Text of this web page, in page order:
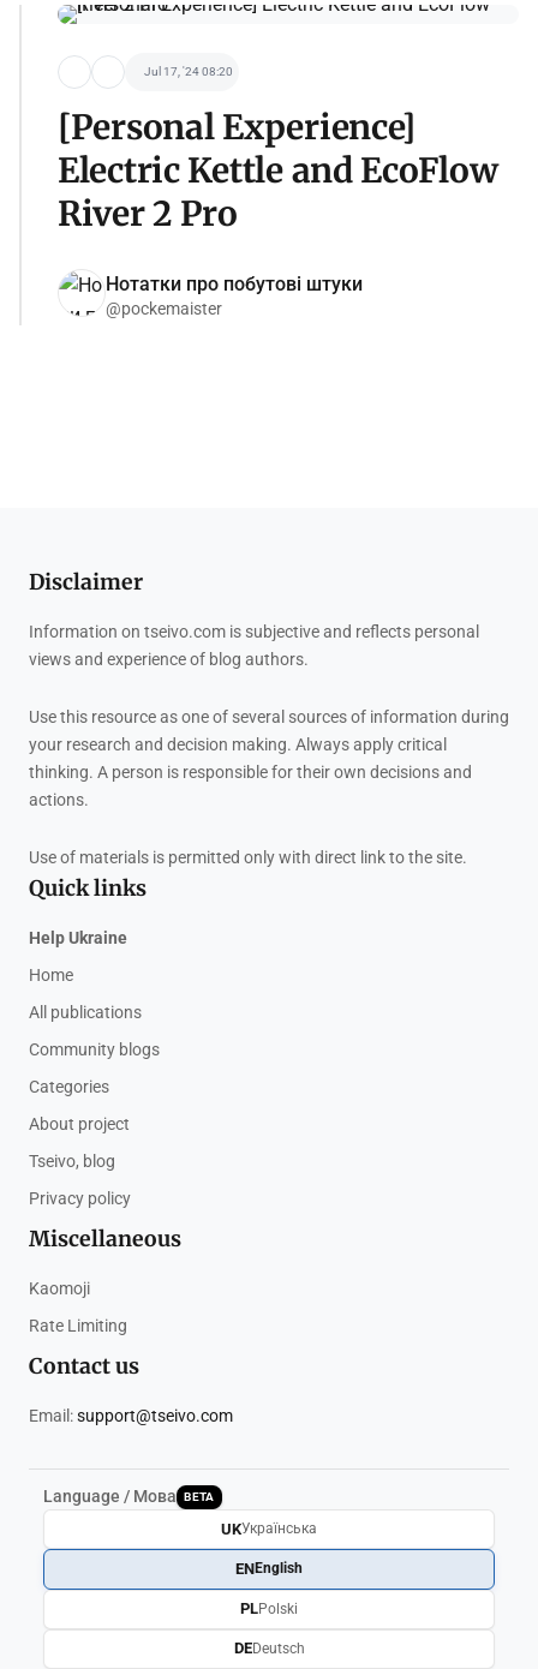
Jul 17, '24 08:20
[Personal Experience]
Electric Kettle and EcoFlow
River 2 Pro
Нотатки про побутові штуки
@pockemaister
Disclaimer
Information on tseivo.com is subjective and reflects personal
views and experience of blog authors.
Use this resource as one of several sources of information during
your research and decision making. Always apply critical
thinking. A person is responsible for their own decisions and
actions.
Use of materials is permitted only with direct link to the site.
Quick links
Help Ukraine
Home
All publications
Community blogs
Categories
About project
Tseivo, blog
Privacy policy
Miscellaneous
Kaomoji
Rate Limiting
Contact us
Email:support@tseivo.com
Language / Мова BETA
UKУкраїнська
ENEnglish
PLPolski
DEDeutsch